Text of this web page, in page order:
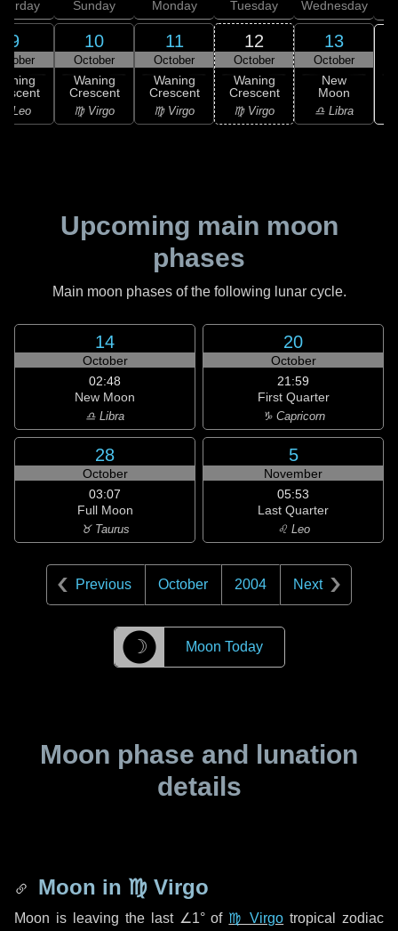
9
Leo
Sunday
10
October
Waning
Crescent
♍ Virgo
Monday
11
October
Waning
Crescent
♍ Virgo
Tuesday
12
October
Waning
Crescent
♍ Virgo
Wednesday
13
October
New
Moon
♎ Libra
Upcoming main moon
phases
Main moon phases of the following lunar cycle.
14
October
02:48
New Moon
♎ Libra
20
October
21:59
First Quarter
♑ Capricorn
28
October
03:07
Full Moon
♉ Taurus
5
November
05:53
Last Quarter
♌ Leo
Previous October 2004 Next
☽ Moon Today
Moon phase and lunation
details
Moon in ♍ Virgo
Moon is leaving the last ∠1°of ♍ Virgo tropical zodiac